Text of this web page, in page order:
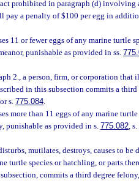
prohibited in paragraph (d) involving
pay a penalty of $100 per egg in
11 or fewer eggs of any marine turtle
punishable as provided in ss.
2., a person, firm, or corporation that
in this subsection commits a third
s. 775.084.
more than 11 eggs of any marine turtle
punishable as provided in s. 775.082, s.
mutilates, destroys, causes to be
turtle species or hatchling, or parts
commits a third degree